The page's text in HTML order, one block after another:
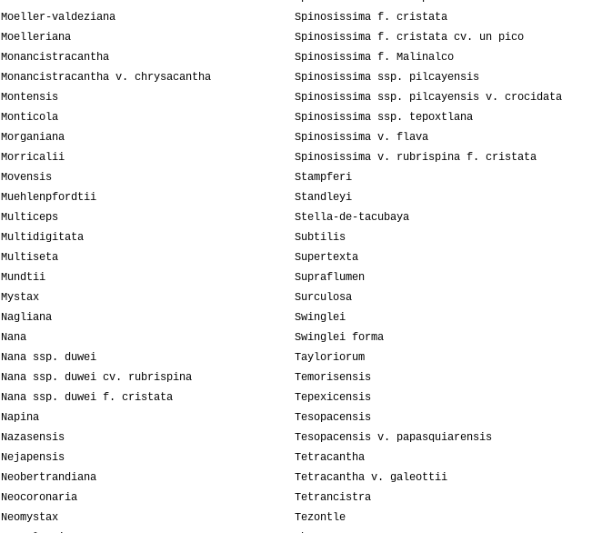
Moeller-valdeziana
Moelleriana
Monancistracantha
Monancistracantha v. chrysacantha
Montensis
Monticola
Morganiana
Morricalii
Movensis
Muehlenpfordtii
Multiceps
Multidigitata
Multiseta
Mundtii
Mystax
Nagliana
Nana
Nana ssp. duwei
Nana ssp. duwei cv. rubrispina
Nana ssp. duwei f. cristata
Napina
Nazasensis
Nejapensis
Neobertrandiana
Neocoronaria
Neomystax
Spinosissima f. cristata
Spinosissima f. cristata cv. un pico
Spinosissima f. Malinalco
Spinosissima ssp. pilcayensis
Spinosissima ssp. pilcayensis v. crocidata
Spinosissima ssp. tepoxtlana
Spinosissima v. flava
Spinosissima v. rubrispina f. cristata
Stampferi
Standleyi
Stella-de-tacubaya
Subtilis
Supertexta
Supraflumen
Surculosa
Swinglei
Swinglei forma
Tayloriorum
Temorisensis
Tepexicensis
Tesopacensis
Tesopacensis v. papasquiarensis
Tetracantha
Tetracantha v. galeottii
Tetrancistra
Tezontle